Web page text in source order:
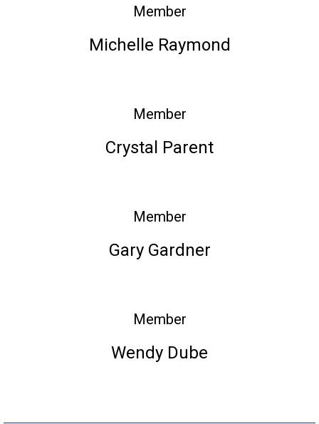
Member
Michelle Raymond
Member
Crystal Parent
Member
Gary Gardner
Member
Wendy Dube